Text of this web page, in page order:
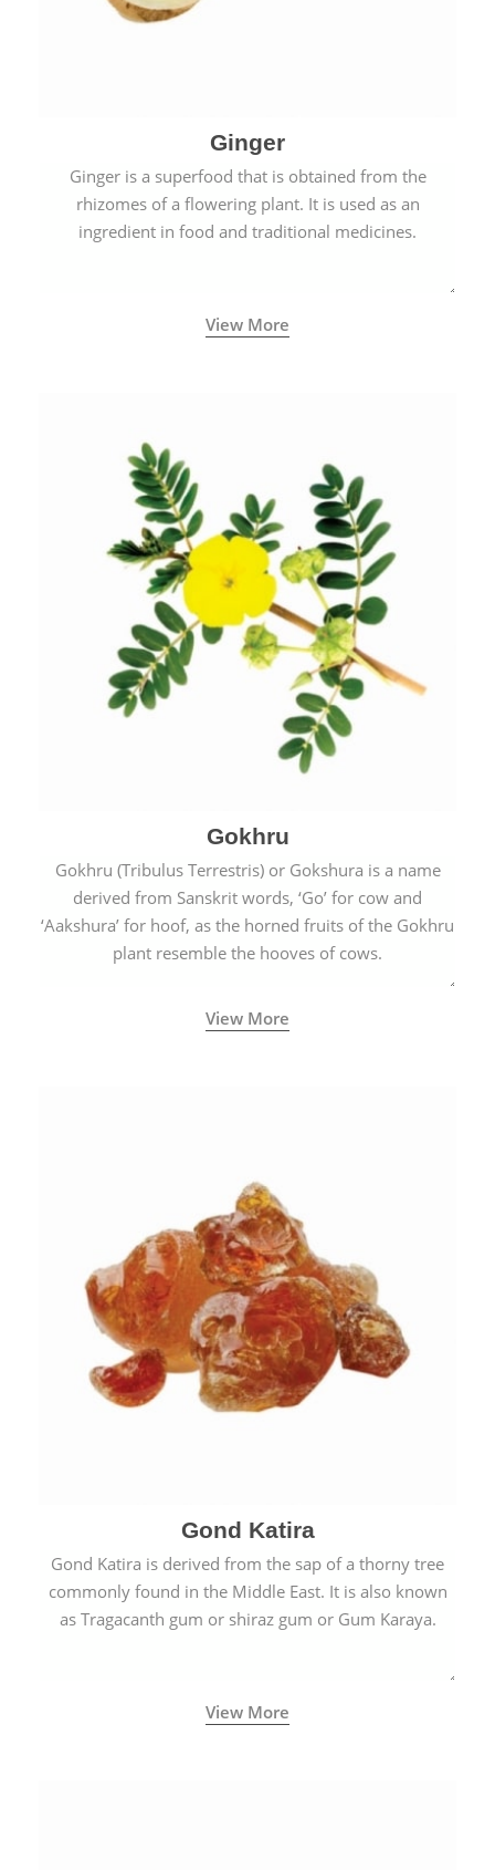
Ginger
Ginger is a superfood that is obtained from the
rhizomes of a flowering plant. It is used as an
ingredient in food and traditional medicines.
View More
Gokhru
Gokhru (Tribulus Terrestris) or Gokshura is a name
derived from Sanskrit words, ‘Go’ for cow and
‘Aakshura’ for hoof, as the horned fruits of the Gokhru
plant resemble the hooves of cows.
View More
Gond Katira
Gond Katira is derived from the sap of a thorny tree
commonly found in the Middle East. It is also known
as Tragacanth gum or shiraz gum or Gum Karaya.
View More